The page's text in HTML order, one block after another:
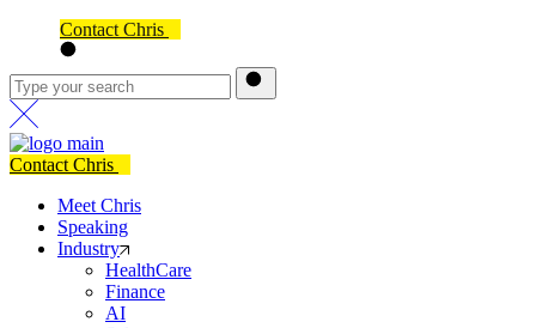
Contact Chris
Contact Chris
Meet Chris
Speaking
Industry
HealthCare
Finance
AI